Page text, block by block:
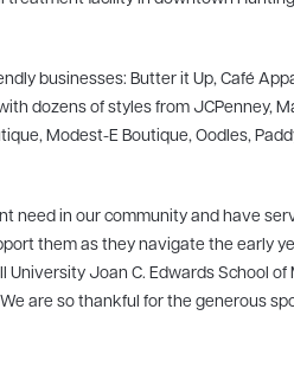
businesses: Butter it Up, Café
dozens of styles from JCPenney,
Modest-E Boutique, Oodles,
need in our community and have
them as they navigate the early
University Joan C. Edwards School of
are so thankful for the generous